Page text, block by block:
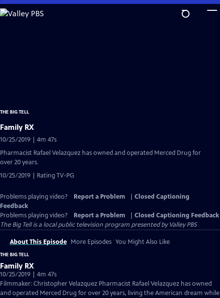
Skip
to
THE BIG TELL
Family RX
10/25/2019 | 4m 47s
Pharmacist Rafael Velazquez has owned and operated Merced Drug for
over 20 years.
10/25/2019 | Rating TV-PG
Problems playing video? Report a Problem
Closed Captioning
Feedback
Problems playing video?
Report a Problem
Closed Captioning Feedback
The Big Tellis a local public television program presented byValley PBS
About This Episode More Episodes You Might Also Like
THE BIG TELL
Family RX
10/25/2019 | 4m 47s
Filmmaker: Christopher Velazquez Pharmacist Rafael Velazquez has owned
and operated Merced Drug for over 20 years, living the American dream while